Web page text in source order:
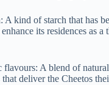
kind of starch that has
its residences as a
flavours: A blend of
deliver the Cheetos